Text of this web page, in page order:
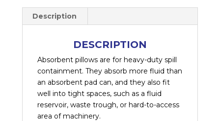
Description
DESCRIPTION
Absorbent pillows are for heavy-duty spill
containment. They absorb more fluid than
an absorbent pad can, and they also fit
well into tight spaces, such as a fluid
reservoir, waste trough, or hard-to-access
area of machinery.